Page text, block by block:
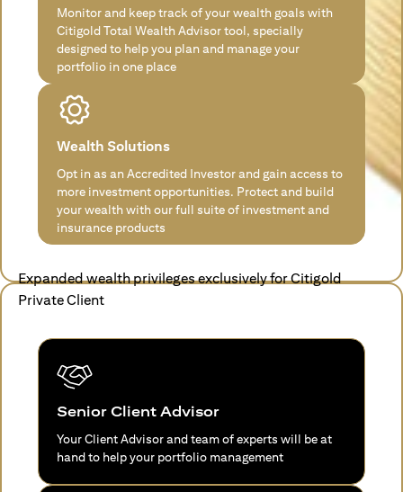
Monitor and keep track of your wealth goals with
Citigold Total Wealth Advisor tool, specially
designed to help you plan and manage your
portfolio in one place
Wealth Solutions
Opt in as an Accredited Investor and gain access to
more investment opportunities. Protect and build
your wealth with our full suite of investment and
insurance products
Expanded wealth privileges exclusively for Citigold
Private Client
Senior Client Advisor
Your Client Advisor and team of experts will be at
hand to help your portfolio management